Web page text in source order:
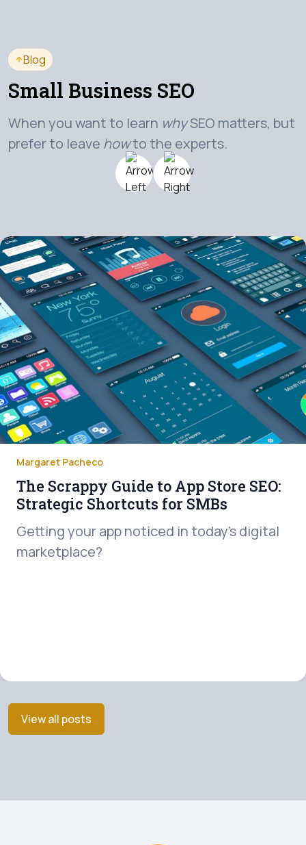
Blog
Small Business SEO
When you want to learn whySEO matters, but
prefer to leave howto the experts.
Margaret Pacheco
The Scrappy Guide to App Store SEO:
Strategic Shortcuts for SMBs
Getting your app noticed in today’s digital
marketplace?
View all posts